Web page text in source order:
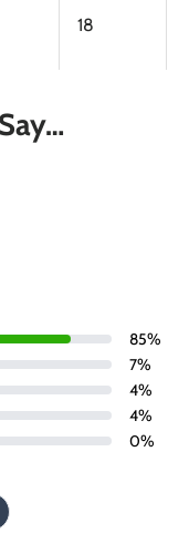
18
85%
7%
4%
4%
0%